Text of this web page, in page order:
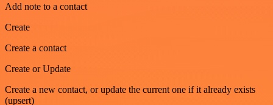
Add note to a contact
Create
Create a contact
Create or Update
Create a new contact, or update the current one if it already exists
(upsert)